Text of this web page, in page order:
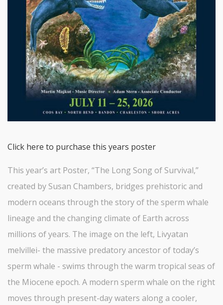
Click here to purchase this years poster
This year’s art Poster, “The Long Song of Survival,”
created by Susan Chambers, bridges prehistoric and
modern oceans through the story of the sperm whale
lineage and the changing climate of Earth across
millions of years. The image on the left, Livyatan
melvillei- the massive predatory ancestor of today’s
sperm whale - swims through the warm tropical seas of
the Miocene epoch. A modern sperm whale on the right
moves through present-day waters along a cooler,